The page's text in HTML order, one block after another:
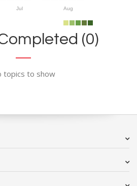
Jul Aug
(0)
topics to show